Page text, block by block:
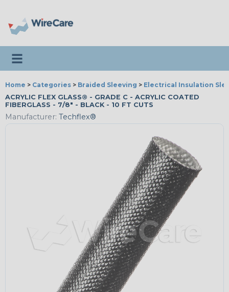
Toggle navigation
Home > Categories > Braided Sleeving > Electrical Insulation
ACRYLIC FLEX GLASS® - GRADE C - ACRYLIC COATED
FIBERGLASS - 7/8" - BLACK - 10 FT CUTS
Manufacturer: Techflex®